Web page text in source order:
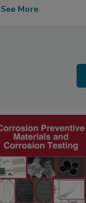
See More